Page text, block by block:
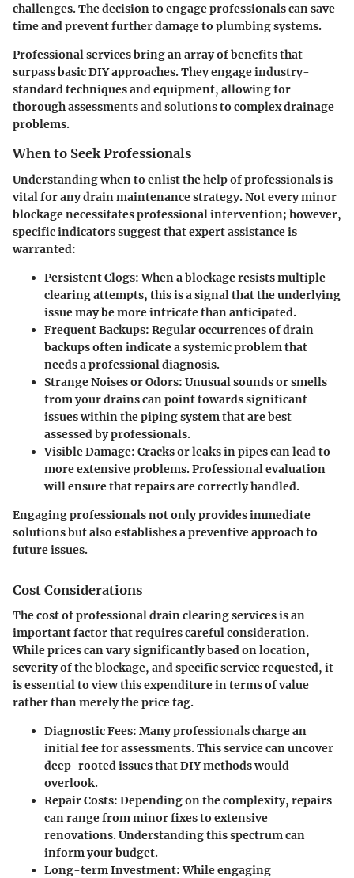
challenges. The decision to engage professionals can save
time and prevent further damage to plumbing systems.
Professional services bring an array of benefits that
surpass basic DIY approaches. They engage industry-
standard techniques and equipment, allowing for
thorough assessments and solutions to complex drainage
problems.
When to Seek Professionals
Understanding when to enlist the help of professionals is
vital for any drain maintenance strategy. Not every minor
blockage necessitates professional intervention; however,
specific indicators suggest that expert assistance is
warranted:
Persistent Clogs: When a blockage resists multiple
clearing attempts, this is a signal that the underlying
issue may be more intricate than anticipated.
Frequent Backups: Regular occurrences of drain
backups often indicate a systemic problem that
needs a professional diagnosis.
Strange Noises or Odors: Unusual sounds or smells
from your drains can point towards significant
issues within the piping system that are best
assessed by professionals.
Visible Damage: Cracks or leaks in pipes can lead to
more extensive problems. Professional evaluation
will ensure that repairs are correctly handled.
Engaging professionals not only provides immediate
solutions but also establishes a preventive approach to
future issues.
Cost Considerations
The cost of professional drain clearing services is an
important factor that requires careful consideration.
While prices can vary significantly based on location,
severity of the blockage, and specific service requested, it
is essential to view this expenditure in terms of value
rather than merely the price tag.
Diagnostic Fees: Many professionals charge an
initial fee for assessments. This service can uncover
deep-rooted issues that DIY methods would
overlook.
Repair Costs: Depending on the complexity, repairs
can range from minor fixes to extensive
renovations. Understanding this spectrum can
inform your budget.
Long-term Investment: While engaging